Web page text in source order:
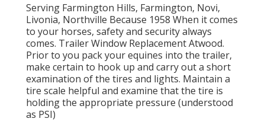
Serving Farmington Hills, Farmington, Novi,
Livonia, Northville Because 1958 When it comes
to your horses, safety and security always
comes. Trailer Window Replacement Atwood.
Prior to you pack your equines into the trailer,
make certain to hook up and carry out a short
examination of the tires and lights. Maintain a
tire scale helpful and examine that the tire is
holding the appropriate pressure (understood
as PSI)